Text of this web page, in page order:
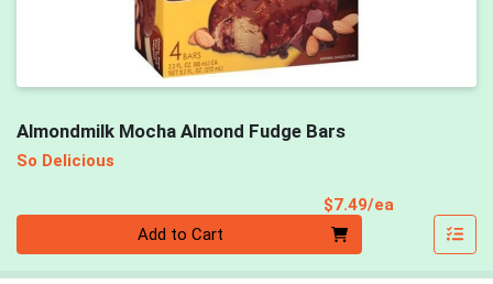
Almondmilk Mocha Almond Fudge Bars
So Delicious
$7.49/ea
Add to Cart